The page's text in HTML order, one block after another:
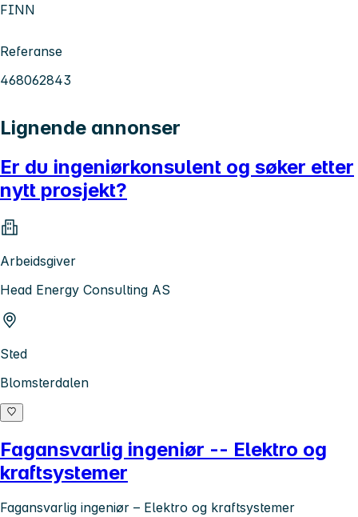
FINN
Referanse
468062843
Lignende annonser
Er du ingeniørkonsulent og søker etter
nytt prosjekt?
Arbeidsgiver
Head Energy Consulting AS
Sted
Blomsterdalen
Fagansvarlig ingeniør -- Elektro og
kraftsystemer
Fagansvarlig ingeniør – Elektro og kraftsystemer